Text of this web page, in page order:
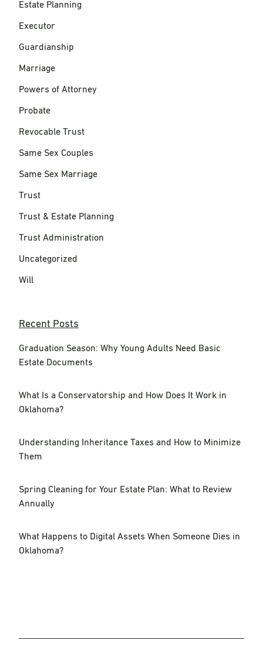
Estate Planning
Executor
Guardianship
Marriage
Powers of Attorney
Probate
Revocable Trust
Same Sex Couples
Same Sex Marriage
Trust
Trust & Estate Planning
Trust Administration
Uncategorized
Will
Recent Posts
Graduation Season: Why Young Adults Need Basic
Estate Documents
What Is a Conservatorship and How Does It Work in
Oklahoma?
Understanding Inheritance Taxes and How to Minimize
Them
Spring Cleaning for Your Estate Plan: What to Review
Annually
What Happens to Digital Assets When Someone Dies in
Oklahoma?